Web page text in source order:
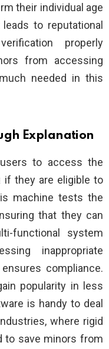
their individual age
to reputational
properly
from accessing
needed in this
Explanation
to access the
if they are eligible to
machine tests the
that they can
functional system
inappropriate
compliance.
popularity in less
is handy to deal
where rigid
to save minors from